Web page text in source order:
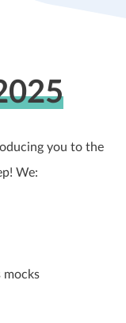
you to the
We:
mocks